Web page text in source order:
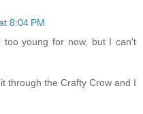
8:04 PM
young for now, but I can't
through the Crafty Crow and I